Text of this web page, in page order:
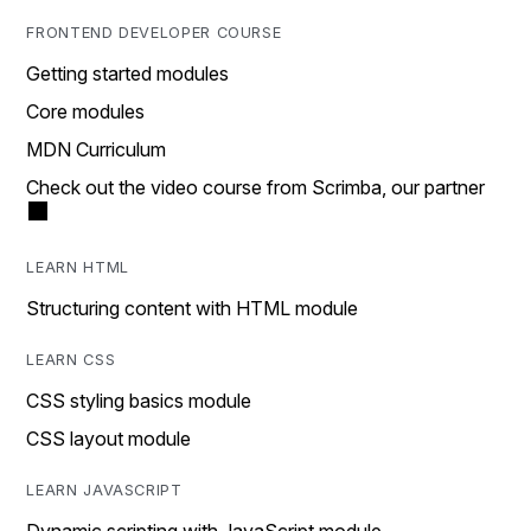
FRONTEND DEVELOPER COURSE
Getting started modules
Core modules
MDN Curriculum
Check out the video course from Scrimba, our partner
LEARN HTML
Structuring content with HTML module
LEARN CSS
CSS styling basics module
CSS layout module
LEARN JAVASCRIPT